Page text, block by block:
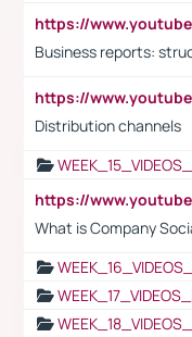
Business reports:
Distribution channels
What is Company